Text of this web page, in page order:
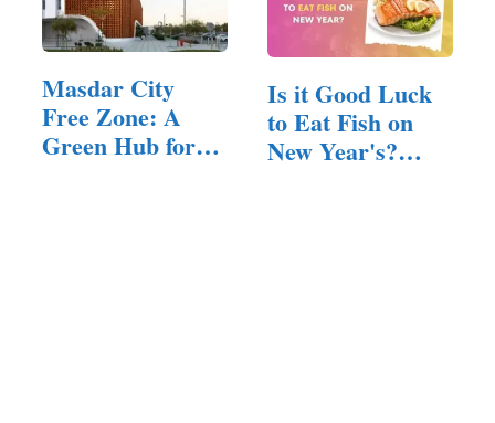
Masdar City
Free Zone: A
Green Hub for
Is it Good Luck
to Eat Fish on
New Year's?